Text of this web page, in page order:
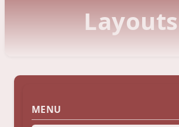
Layouts
MENU